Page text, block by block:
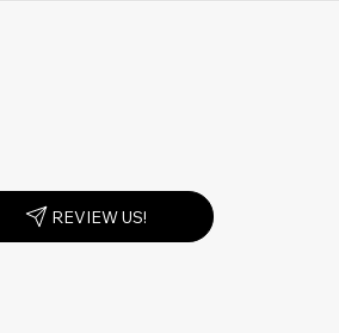
REVIEW US!